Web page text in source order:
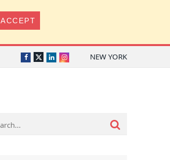
ACCEPT
NEW YORK
Facebook
TwitterLinkedInInstagram